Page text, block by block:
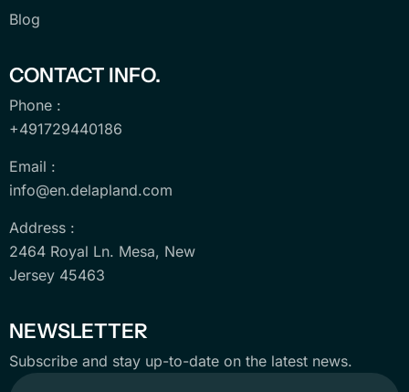
Blog
CONTACT INFO.
Phone :
+491729440186
Email :
info@en.delapland.com
Address :
2464 Royal Ln. Mesa, New
Jersey 45463
NEWSLETTER
Subscribe and stay up-to-date on the latest news.